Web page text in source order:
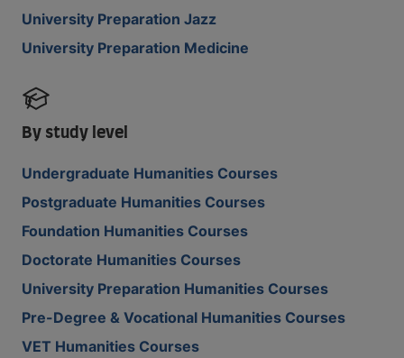
University Preparation Jazz
University Preparation Medicine
By study level
Undergraduate Humanities Courses
Postgraduate Humanities Courses
Foundation Humanities Courses
Doctorate Humanities Courses
University Preparation Humanities Courses
Pre-Degree & Vocational Humanities Courses
VET Humanities Courses